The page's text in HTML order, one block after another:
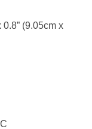
(9.05cm x